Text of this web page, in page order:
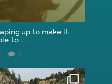
up to make it
to ...
0